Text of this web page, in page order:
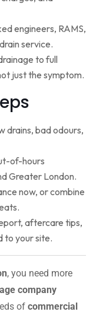
engineers, RAMS,
service.
to full
just the symptom.
drains, bad odours,
of-hours
Greater London.
now, or combine
aftercare tips,
to your site.
, you need more
company
of commercial